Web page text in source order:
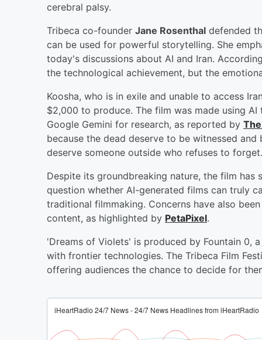
cerebral palsy.
Tribeca co-founder Jane Rosenthal defended
can be used for powerful storytelling. She
today's discussions about AI and Iran.
the technological achievement, but the
Koosha, who is in exile and unable to access
$2,000 to produce. The film was made using
Google Gemini for research, as reported by
because the dead deserve to be witnessed
deserve someone outside who refuses to
Despite its groundbreaking nature, the film
question whether AI-generated films can truly
traditional filmmaking. Concerns have also
content, as highlighted by PetaPixel.
'Dreams of Violets' is produced by Fountain 0,
with frontier technologies. The Tribeca Film
offering audiences the chance to decide for